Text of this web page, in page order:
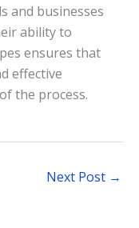
and businesses
ability to
ensures that
effective
the process.
Next Post →